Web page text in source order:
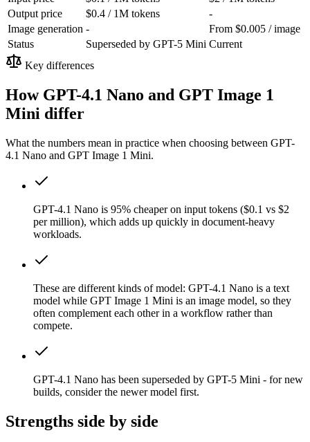
Output price
$0.4 / 1M tokens
-
Image generation -
From $0.005 / image
Status
Superseded by GPT-5 Mini Current
Key differences
How GPT-4.1 Nano and GPT Image 1
Mini differ
What the numbers mean in practice when choosing between GPT-
4.1 Nano and GPT Image 1 Mini.
GPT-4.1 Nano is 95% cheaper on input tokens ($0.1 vs $2
per million), which adds up quickly in document-heavy
workloads.
These are different kinds of model: GPT-4.1 Nano is a text
model while GPT Image 1 Mini is an image model, so they
often complement each other in a workflow rather than
compete.
GPT-4.1 Nano has been superseded by GPT-5 Mini - for new
builds, consider the newer model first.
Strengths side by side